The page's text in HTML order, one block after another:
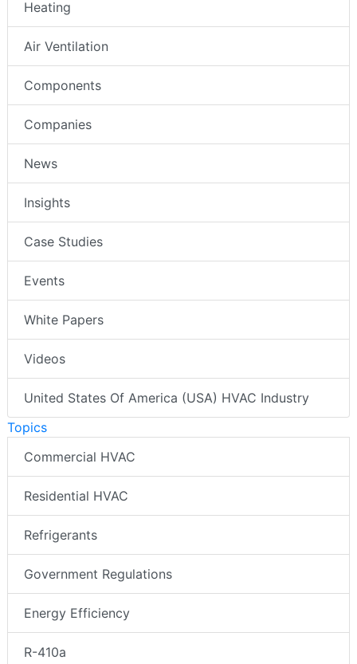
Heating
Air Ventilation
Components
Companies
News
Insights
Case Studies
Events
White Papers
Videos
United States Of America (USA) HVAC Industry
Topics
Commercial HVAC
Residential HVAC
Refrigerants
Government Regulations
Energy Efficiency
R-410a